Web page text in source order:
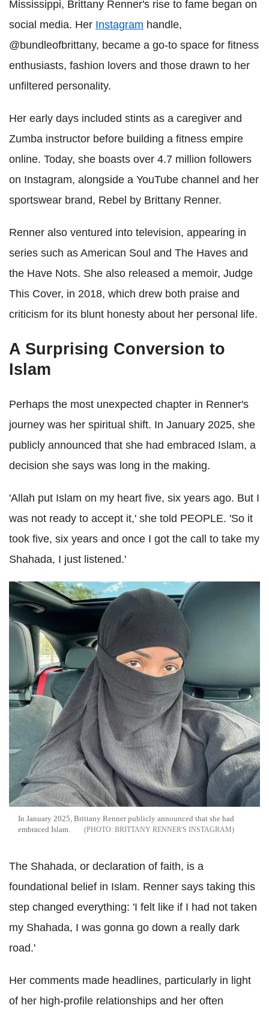
Mississippi, Brittany Renner's rise to fame began on
social media. Her Instagram handle,
@bundleofbrittany, became a go-to space for fitness
enthusiasts, fashion lovers and those drawn to her
unfiltered personality.
Her early days included stints as a caregiver and
Zumba instructor before building a fitness empire
online. Today, she boasts over 4.7 million followers
on Instagram, alongside a YouTube channel and her
sportswear brand, Rebel by Brittany Renner.
Renner also ventured into television, appearing in
series such as American Soul and The Haves and
the Have Nots. She also released a memoir, Judge
This Cover, in 2018, which drew both praise and
criticism for its blunt honesty about her personal life.
A Surprising Conversion to
Islam
Perhaps the most unexpected chapter in Renner's
journey was her spiritual shift. In January 2025, she
publicly announced that she had embraced Islam, a
decision she says was long in the making.
'Allah put Islam on my heart five, six years ago. But I
was not ready to accept it,' she told PEOPLE. 'So it
took five, six years and once I got the call to take my
Shahada, I just listened.'
In January 2025, Brittany Renner publicly announced that she had
embraced Islam.
BRITTANY RENNER'S INSTAGRAM
The Shahada, or declaration of faith, is a
foundational belief in Islam. Renner says taking this
step changed everything: 'I felt like if I had not taken
my Shahada, I was gonna go down a really dark
road.'
Her comments made headlines, particularly in light
of her high-profile relationships and her often